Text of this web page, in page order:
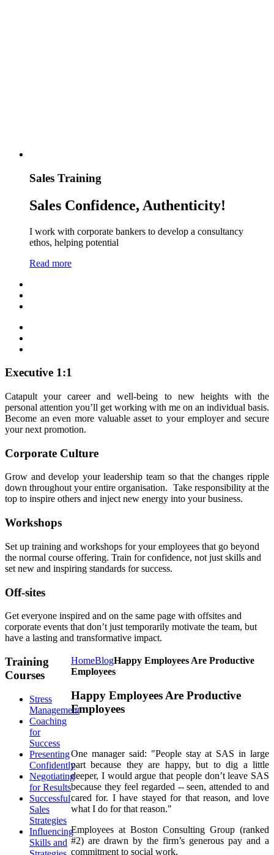
Sales Training
Sales Confidence, Authenticity!
I work with corporate bankers to develop a consultancy
ethos, helping potential
Read more
Executive 1:1
Catapult your career and well-being to new heights with the
personal attention you’ll get working with me on an individual basis.
Become an even more valuable asset to your employer and secure
your next promotion.
Corporate Culture
Grow and develop your leadership team so that the changes ripple
down throughout your entire organisation. Take responsibility at the
top to inspire others and inject new energy into your business.
Workshops
Set up training and workshops for your employees that go beyond
the normal course offering. Train for confidence, not just skills and
set new and inspiring standards for success.
Off-sites
Get everyone inspired and on the same page with offsites and
corporate events that don’t just temporarily motivate the team, but
have a lasting and transformative impact.
HomeBlogHappy Employees Are Productive
Employees
Happy Employees Are Productive
Employees
One manager said: "People stay at SAS in large
part because they are happy, but to dig a little
deeper, I would argue that people don’t leave SAS
because they feel regarded -- seen, attended to and
cared for. I have stayed for that reason, and love
what I do for that reason."
Employees at Boston Consulting Group (ranked
#2) are drawn by the firm’s generous pay and a
commitment to social work.
Training
Courses
Stress
Management
Coaching
for
Success
Presenting
Confidently
Negotiating
for Results
Successful
Sales
Strategies
Influencing
Skills and